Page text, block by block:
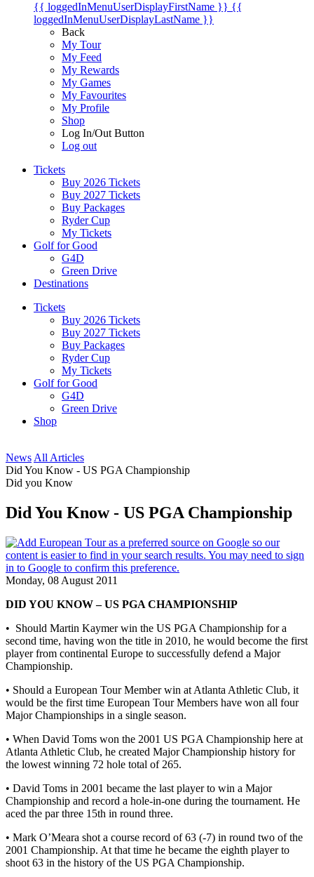
{{ loggedInMenuUserDisplayFirstName }} {{
loggedInMenuUserDisplayLastName }}
Back
My Tour
My Feed
My Rewards
My Games
My Favourites
My Profile
Shop
Log In/Out Button
Log out
Tickets
Buy 2026 Tickets
Buy 2027 Tickets
Buy Packages
Ryder Cup
My Tickets
Golf for Good
G4D
Green Drive
Destinations
Tickets
Buy 2026 Tickets
Buy 2027 Tickets
Buy Packages
Ryder Cup
My Tickets
Golf for Good
G4D
Green Drive
Shop
News All Articles
Did You Know - US PGA Championship
Did you Know
Did You Know - US PGA Championship
Monday, 08 August 2011
DID YOU KNOW – US PGA CHAMPIONSHIP
• Should Martin Kaymer win the US PGA Championship for a
second time, having won the title in 2010, he would become the first
player from continental Europe to successfully defend a Major
Championship.
• Should a European Tour Member win at Atlanta Athletic Club, it
would be the first time European Tour Members have won all four
Major Championships in a single season.
• When David Toms won the 2001 US PGA Championship here at
Atlanta Athletic Club, he created Major Championship history for
the lowest winning 72 hole total of 265.
• David Toms in 2001 became the last player to win a Major
Championship and record a hole-in-one during the tournament. He
aced the par three 15th in round three.
• Mark O’Meara shot a course record of 63 (-7) in round two of the
2001 Championship. At that time he became the eighth player to
shoot 63 in the history of the US PGA Championship.